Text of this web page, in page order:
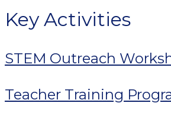
Key Activities
STEM Outreach
Teacher Training